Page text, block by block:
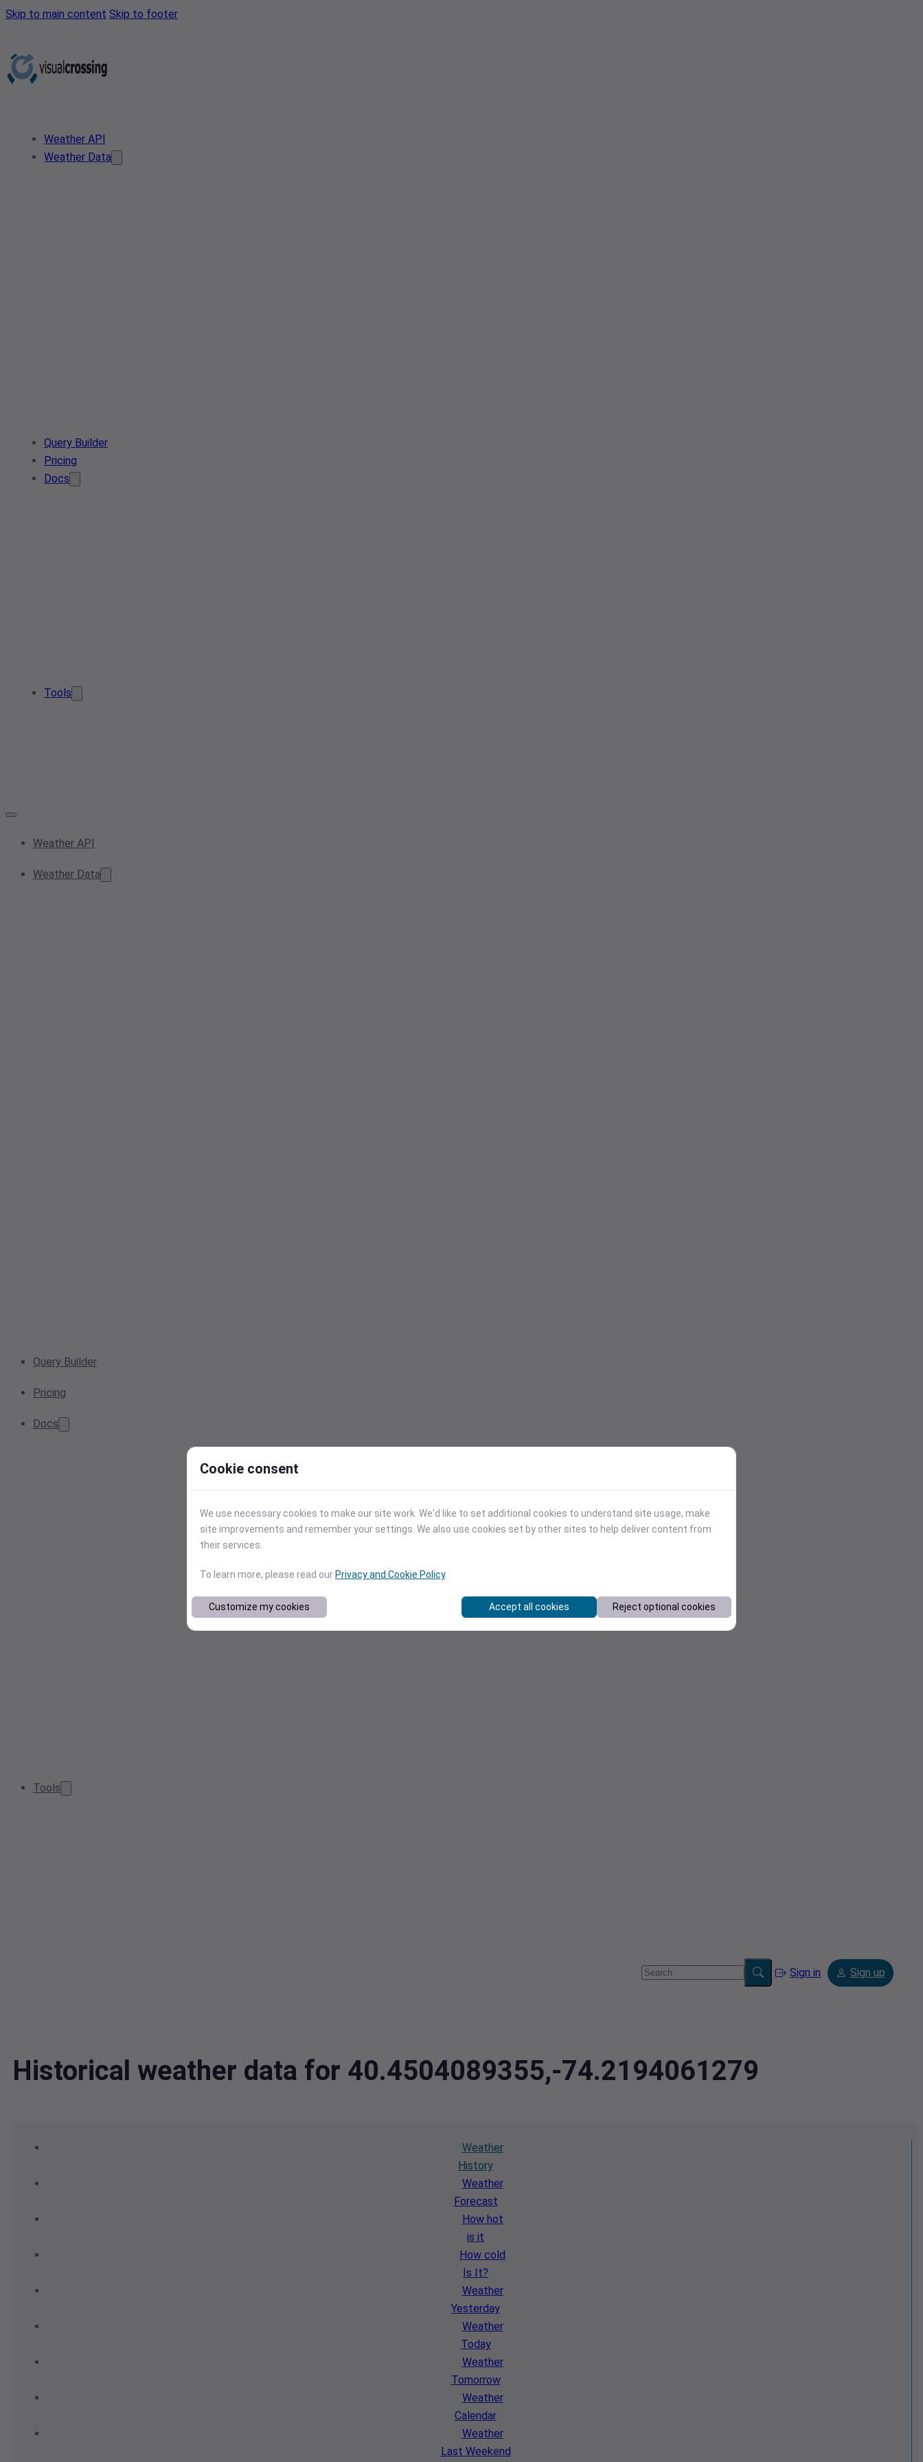
Skip to main content Skip to footer
Weather API
Weather Data
Query Builder
Pricing
Docs
Tools
Weather API
Weather Data
Query Builder
Pricing
Docs
Tools
Sign in Sign up
Historical weather data for 40.4504089355,-74.2194061279
Weather
History
Weather
Forecast
How hot
is it
How cold
Is It?
Weather
Yesterday
Weather
Today
Weather
Tomorrow
Weather
Calendar
Weather
Last Weekend
Cookie consent
We use necessary cookies to make our site work. We'd like to set additional cookies to understand site usage, make
site improvements and remember your settings. We also use cookies set by other sites to help deliver content from
their services.
To learn more, please read our Privacy and Cookie Policy.
Customize my cookies Accept all cookies Reject optional cookies